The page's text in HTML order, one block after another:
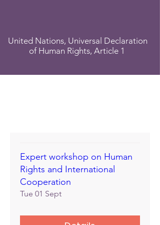
United Nations, Universal Declaration
of Human Rights, Article 1
Expert workshop on Human
Rights and International
Cooperation
Tue 01 Sept